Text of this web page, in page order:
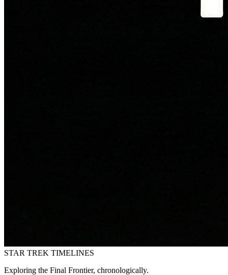
STAR TREK TIMELINES
Exploring the Final Frontier, chronologically.